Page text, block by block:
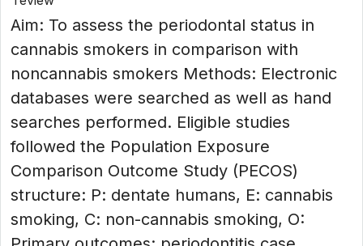
Aim: To assess the periodontal status in
cannabis smokers in comparison with
noncannabis smokers Methods: Electronic
databases were searched as well as hand
searches performed. Eligible studies
followed the Population Exposure
Comparison Outcome Study (PECOS)
structure: P: dentate humans, E: cannabis
smoking, C: non-cannabis smoking, O: